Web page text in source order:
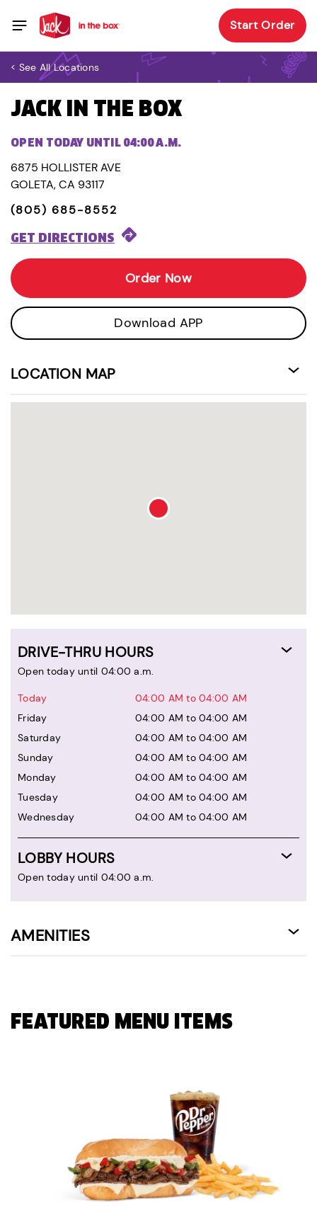
Start Order
< See All Locations
JACK IN THE BOX
OPEN TODAY UNTIL 04:00 A.M.
6875 HOLLISTER AVE
GOLETA, CA 93117
(805) 685-8552
GET DIRECTIONS
Order Now
Download APP
LOCATION MAP
DRIVE-THRU HOURS
Open today until 04:00 a.m.
Today
04:00 AM to 04:00 AM
Friday
04:00 AM to 04:00 AM
Saturday
04:00 AM to 04:00 AM
Sunday
04:00 AM to 04:00 AM
Monday
04:00 AM to 04:00 AM
Tuesday
04:00 AM to 04:00 AM
Wednesday
04:00 AM to 04:00 AM
LOBBY HOURS
Open today until 04:00 a.m.
AMENITIES
FEATURED MENU ITEMS